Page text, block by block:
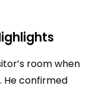
room when
He confirmed